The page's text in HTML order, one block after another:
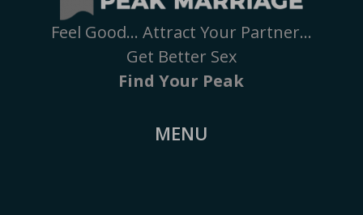
Feel Good… Attract Your Partner…
Get Better Sex
Find Your Peak
MENU